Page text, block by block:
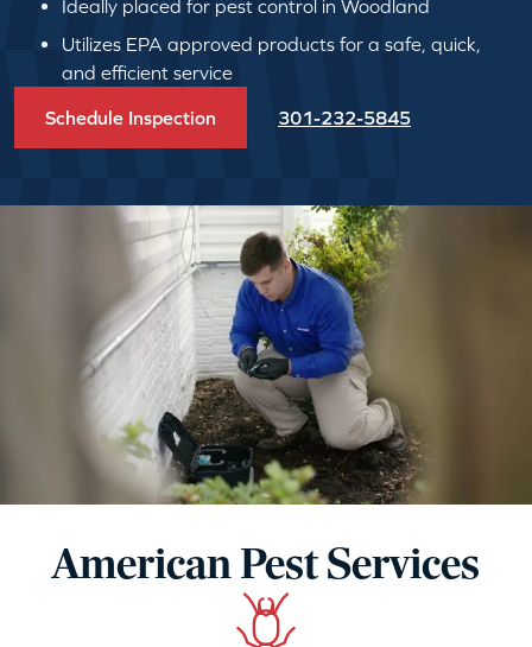
Ideally placed for pest control in Woodland
Utilizes EPA approved products for a safe, quick,
and efficient service
Schedule Inspection 301-232-5845
American Pest Services